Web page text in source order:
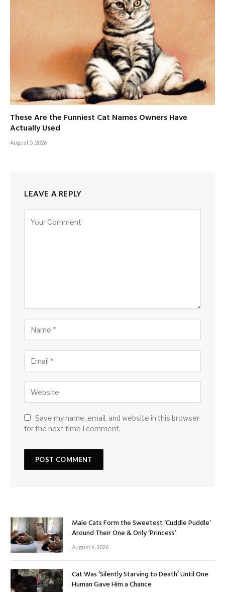
These Are the Funniest Cat Names Owners Have
Actually Used
August 5, 2026
LEAVE A REPLY
Save my name, email, and website in this browser
for the next time I comment.
Male Cats Form the Sweetest ‘Cuddle Puddle’
Around Their One & Only ‘Princess’
August 6, 2026
Cat Was ‘Silently Starving to Death’ Until One
Human Gave Him a Chance